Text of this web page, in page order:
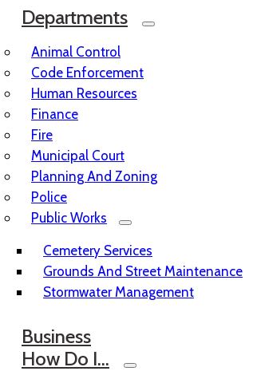
Departments
Animal Control
Code Enforcement
Human Resources
Finance
Fire
Municipal Court
Planning And Zoning
Police
Public Works
Cemetery Services
Grounds And Street Maintenance
Stormwater Management
Business
How Do I…